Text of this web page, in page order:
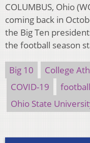
COLUMBUS, Ohio
coming back in
the Big Ten
the football season
Big 10 College
COVID-19
football
Ohio State